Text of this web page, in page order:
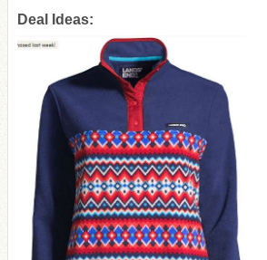
Deal Ideas: